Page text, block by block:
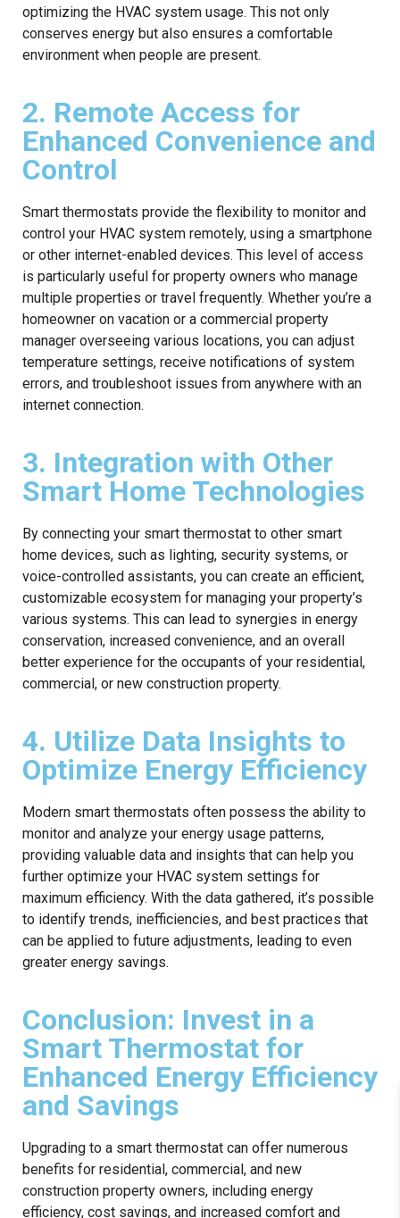
optimizing the HVAC system usage. This not only
conserves energy but also ensures a comfortable
environment when people are present.
2. Remote Access for
Enhanced Convenience and
Control
Smart thermostats provide the flexibility to monitor and
control your HVAC system remotely, using a smartphone
or other internet-enabled devices. This level of access
is particularly useful for property owners who manage
multiple properties or travel frequently. Whether you’re a
homeowner on vacation or a commercial property
manager overseeing various locations, you can adjust
temperature settings, receive notifications of system
errors, and troubleshoot issues from anywhere with an
internet connection.
3. Integration with Other
Smart Home Technologies
By connecting your smart thermostat to other smart
home devices, such as lighting, security systems, or
voice-controlled assistants, you can create an efficient,
customizable ecosystem for managing your property’s
various systems. This can lead to synergies in energy
conservation, increased convenience, and an overall
better experience for the occupants of your residential,
commercial, or new construction property.
4. Utilize Data Insights to
Optimize Energy Efficiency
Modern smart thermostats often possess the ability to
monitor and analyze your energy usage patterns,
providing valuable data and insights that can help you
further optimize your HVAC system settings for
maximum efficiency. With the data gathered, it’s possible
to identify trends, inefficiencies, and best practices that
can be applied to future adjustments, leading to even
greater energy savings.
Conclusion: Invest in a
Smart Thermostat for
Enhanced Energy Efficiency
and Savings
Upgrading to a smart thermostat can offer numerous
benefits for residential, commercial, and new
construction property owners, including energy
efficiency, cost savings, and increased comfort and